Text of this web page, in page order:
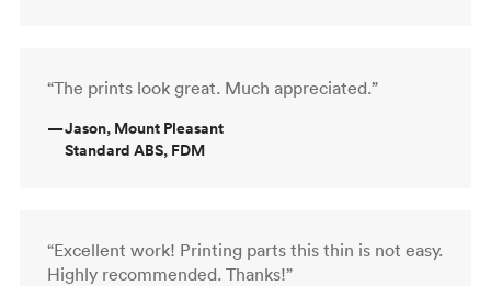
“The prints look great. Much appreciated.”
—Jason, Mount Pleasant
Standard ABS, FDM
“Excellent work! Printing parts this thin is not easy.
Highly recommended. Thanks!”